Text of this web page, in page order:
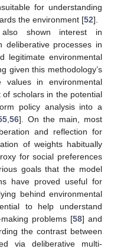
for understanding
the environment [52].
also shown interest in
deliberative processes in
legitimate environmental
given this methodology’s
values in environmental
scholars in the potential
policy analysis into a
56]. On the main, most
and reflection for
of weights habitually
for social preferences
goals that the model
have proved useful for
behind environmental
to help understand
problems [58] and
the contrast between
via deliberative multi-